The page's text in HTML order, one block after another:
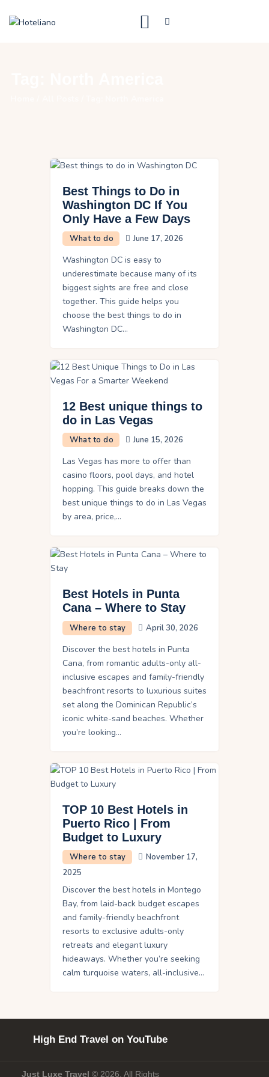
Just Luxe Travel
Best Things to Do in
Washington DC If You
Only Have a Few Days
What to do June 17, 2026
Washington DC is easy to
underestimate because many of its
biggest sights are free and close
together. This guide helps you
choose the best things to do in
Washington DC…
12 Best unique things to
do in Las Vegas
What to do June 15, 2026
Las Vegas has more to offer than
casino floors, pool days, and hotel
hopping. This guide breaks down the
best unique things to do in Las Vegas
by area, price,…
Best Hotels in Punta
Cana – Where to Stay
Where to stay April 30, 2026
Discover the best hotels in Punta
Cana, from romantic adults-only all-
inclusive escapes and family-friendly
beachfront resorts to luxurious suites
set along the Dominican Republic’s
iconic white-sand beaches. Whether
you’re looking…
TOP 10 Best Hotels in
Puerto Rico | From
Budget to Luxury
Where to stay
November 17,
2025
Discover the best hotels in Montego
Bay, from laid-back budget escapes
and family-friendly beachfront
resorts to exclusive adults-only
retreats and elegant luxury
hideaways. Whether you’re seeking
calm turquoise waters, all-inclusive…
High End Travel on YouTube
Just Luxe Travel © 2026. All Rights